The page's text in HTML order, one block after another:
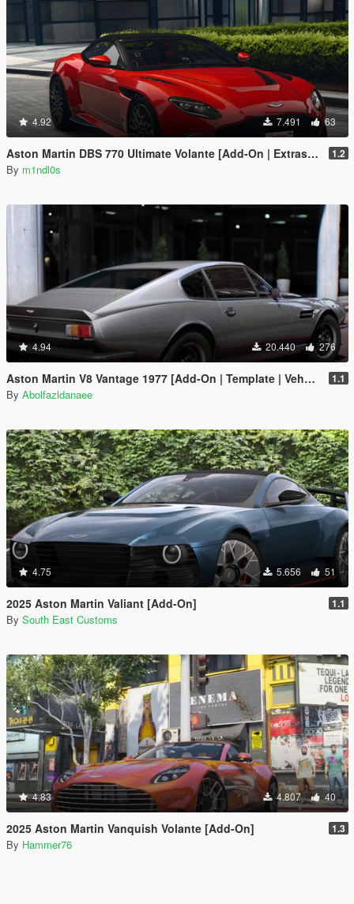
4.92 7.491 63
Aston Martin DBS 770 Ultimate Volante [Add-On | Extras | Animated Roof] 1.2
By m1ndl0s
4.94 20.440 276
Aston Martin V8 Vantage 1977 [Add-On | Template | VehFuncsV] 1.1
By Abolfazldanaee
4.75 5.656 51
2025 Aston Martin Valiant [Add-On] 1.1
By South East Customs
4.83 4.807 40
2025 Aston Martin Vanquish Volante [Add-On] 1.3
By Hammer76